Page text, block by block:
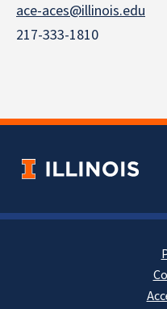
ace-aces@illinois.edu
217-333-1810